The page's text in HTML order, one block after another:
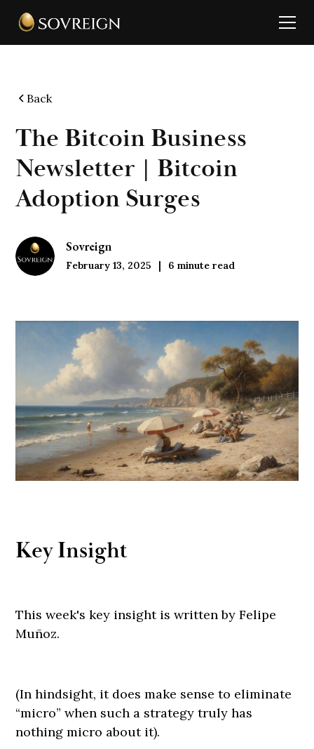
Back
The Bitcoin Business
Newsletter | Bitcoin
Adoption Surges
Sovreign
February 13, 2025 6 minute read
Key Insight
This week's key insight is written by Felipe
Muñoz.
(In hindsight, it does make sense to eliminate
“micro” when such a strategy truly has
nothing micro about it).